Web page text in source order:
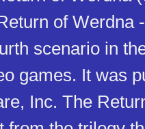
of Werdna
scenario in
games. It was
Inc. The